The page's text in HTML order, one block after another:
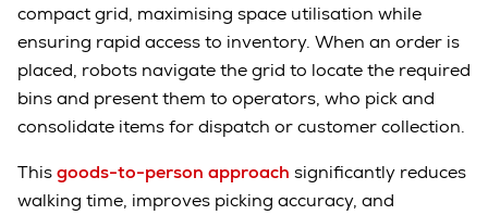
compact grid, maximising space utilisation while
ensuring rapid access to inventory. When an order is
placed, robots navigate the grid to locate the required
bins and present them to operators, who pick and
consolidate items for dispatch or customer collection.
Thisgoods-to-person approach significantly reduces
walking time, improves picking accuracy, and